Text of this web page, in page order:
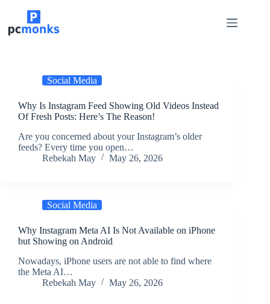
content
Social Media
Why Is Instagram Feed Showing Old Videos Instead
Of Fresh Posts: Here’s The Reason!
Are you concerned about your Instagram’s older
feeds? Every time you open…
Rebekah May
May 26, 2026
Social Media
Why Instagram Meta AI Is Not Available on iPhone
but Showing on Android
Nowadays, iPhone users are not able to find where
the Meta AI…
Rebekah May
May 26, 2026